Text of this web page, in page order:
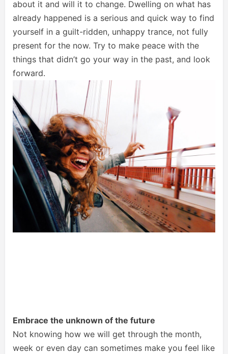
about it and will it to change. Dwelling on what has
already happened is a serious and quick way to find
yourself in a guilt-ridden, unhappy trance, not fully
present for the now. Try to make peace with the
things that didn’t go your way in the past, and look
forward.
Embrace the unknown of the future
Not knowing how we will get through the month,
week or even day can sometimes make you feel like